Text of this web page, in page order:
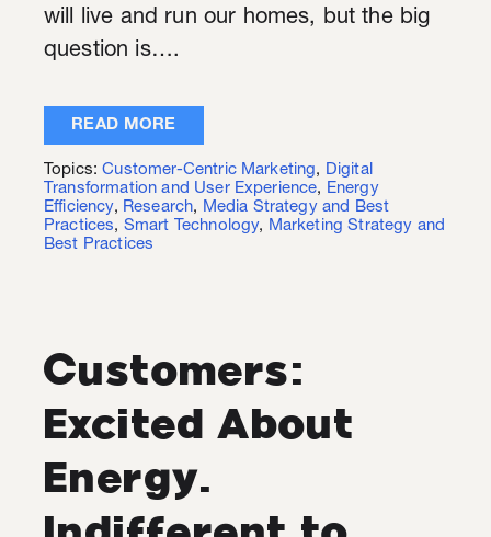
will live and run our homes, but the big
question is….
READ MORE
Topics:Customer-Centric Marketing, Digital
Transformation and User Experience, Energy
Efficiency, Research, Media Strategy and Best
Practices, Smart Technology, Marketing Strategy and
Best Practices
Customers:
Excited About
Energy.